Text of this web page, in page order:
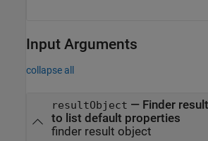
Input Arguments
collapse all
resultObject — Finder
to list default properties
finder result object